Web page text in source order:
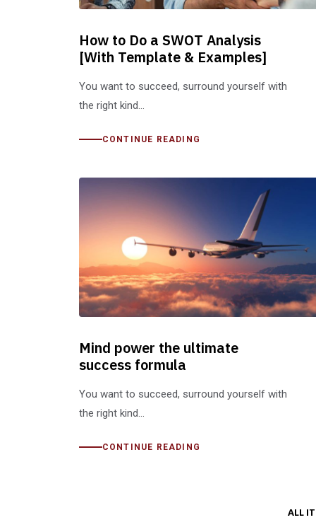
How to Do a SWOT Analysis
[With Template & Examples]
You want to succeed, surround yourself with
the right kind…
CONTINUE READING
Mind power the ultimate
success formula
You want to succeed, surround yourself with
the right kind…
CONTINUE READING
ALL